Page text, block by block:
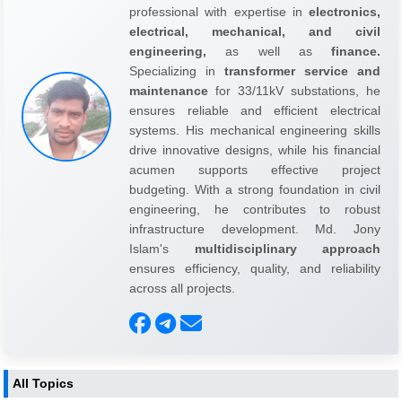
professional with expertise in electronics,
electrical, mechanical, and civil
engineering, as well as finance.
Specializing in transformer service and
maintenance for 33/11kV substations, he
ensures reliable and efficient electrical
systems. His mechanical engineering skills
drive innovative designs, while his financial
acumen supports effective project
budgeting. With a strong foundation in civil
engineering, he contributes to robust
infrastructure development. Md. Jony
Islam's multidisciplinary approach
ensures efficiency, quality, and reliability
across all projects.
All Topics